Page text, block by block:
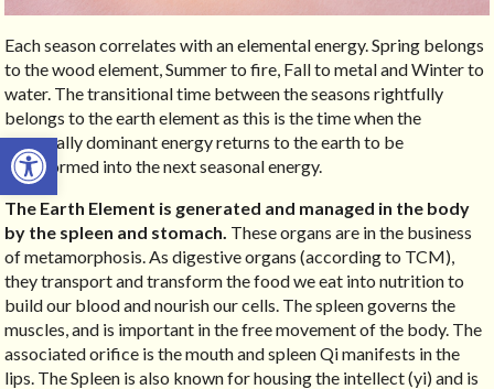
Open toolbar
Each season correlates with an elemental energy. Spring belongs
to the wood element, Summer to fire, Fall to metal and Winter to
water. The transitional time between the seasons rightfully
belongs to the earth element as this is the time when the
seasonally dominant energy returns to the earth to be
transformed into the next seasonal energy.
The Earth Element is generated and managed in the body
by the spleen and stomach. These organs are in the business
of metamorphosis. As digestive organs (according to TCM),
they transport and transform the food we eat into nutrition to
build our blood and nourish our cells. The spleen governs the
muscles, and is important in the free movement of the body. The
associated orifice is the mouth and spleen Qi manifests in the
lips. The Spleen is also known for housing the intellect (yi) and is